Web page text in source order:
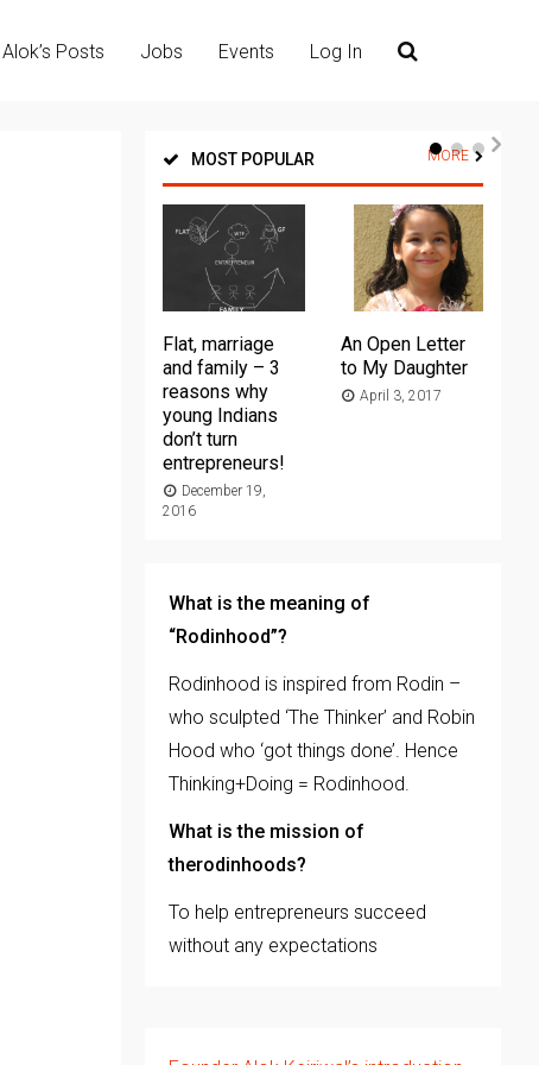
Alok’s Posts Jobs Events Log In
MOST POPULAR MORE
Flat, marriage
and family – 3
reasons why
young Indians
don’t turn
entrepreneurs!
December 19,
2016
An Open Letter
to My Daughter
April 3, 2017
What is the meaning of
“Rodinhood”?
Rodinhood is inspired from Rodin –
who sculpted ‘The Thinker’ and Robin
Hood who ‘got things done’. Hence
Thinking+Doing = Rodinhood.
What is the mission of
therodinhoods?
To help entrepreneurs succeed
without any expectations